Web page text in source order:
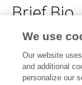
Brief Bio
No content to
We use
Our website
and additional
personalize our